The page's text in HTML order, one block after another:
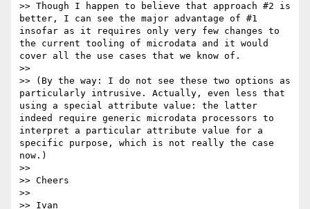
>> Though I happen to believe that approach #2 is
better, I can see the major advantage of #1
insofar as it requires only very few changes to
the current tooling of microdata and it would
cover all the use cases that we know of.
>>
>> (By the way: I do not see these two options as
particularly intrusive. Actually, even less that
using a special attribute value: the latter
indeed require generic microdata processors to
interpret a particular attribute value for a
specific purpose, which is not really the case
now.)
>>
>> Cheers
>>
>> Ivan